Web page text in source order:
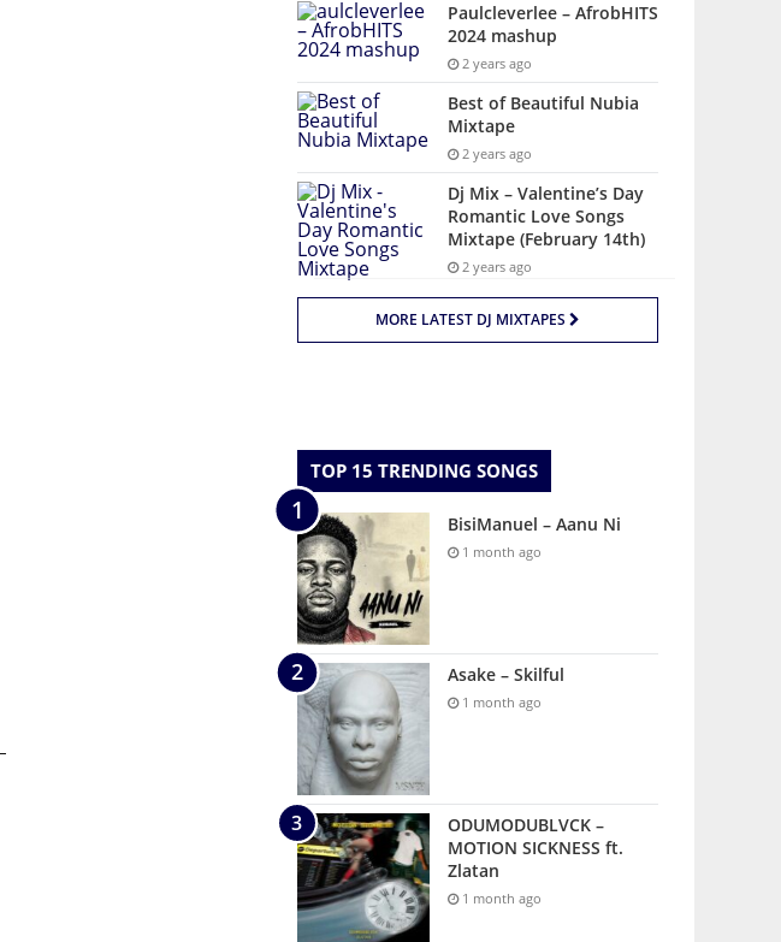
Paulcleverlee – AfrobHITS
2024 mashup
2 years ago
Best of Beautiful Nubia
Mixtape
2 years ago
Dj Mix – Valentine’s Day
Romantic Love Songs
Mixtape (February 14th)
2 years ago
MORE LATEST DJ MIXTAPES
TOP 15 TRENDING SONGS
BisiManuel – Aanu Ni
1 month ago
Asake – Skilful
1 month ago
ODUMODUBLVCK –
MOTION SICKNESS ft.
Zlatan
1 month ago